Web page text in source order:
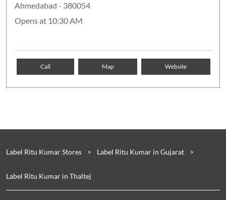
Ahmedabad - 380054
Opens at 10:30 AM
Call Map Website
Label Ritu Kumar Stores
Label Ritu Kumar in Gujarat
Label Ritu Kumar in Thaltej